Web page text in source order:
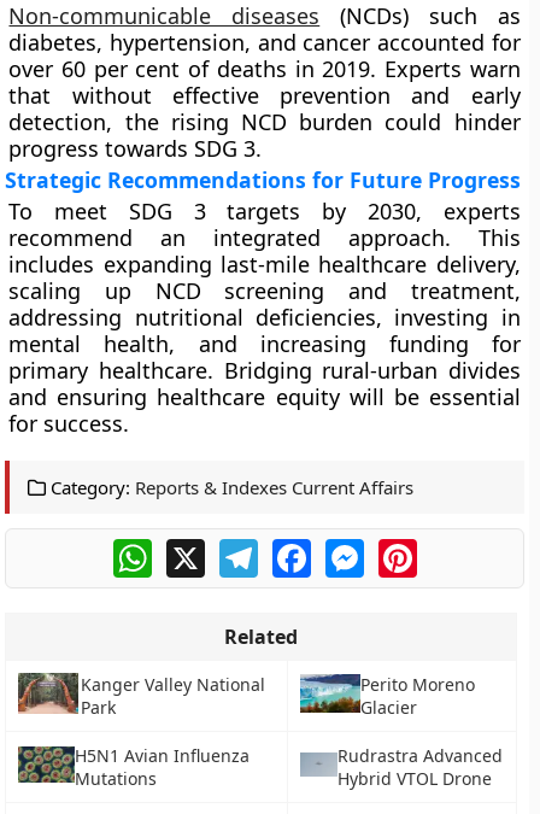
Non-communicable diseases (NCDs) such as
diabetes, hypertension, and cancer accounted for
over 60 per cent of deaths in 2019. Experts warn
that without effective prevention and early
detection, the rising NCD burden could hinder
progress towards SDG 3.
Strategic Recommendations for Future Progress
To meet SDG 3 targets by 2030, experts
recommend an integrated approach. This
includes expanding last-mile healthcare delivery,
scaling up NCD screening and treatment,
addressing nutritional deficiencies, investing in
mental health, and increasing funding for
primary healthcare. Bridging rural-urban divides
and ensuring healthcare equity will be essential
for success.
Category: Reports & Indexes Current Affairs
WhatsApp
X TelegramFacebookMessengerPinterest
Related
Kanger Valley National
Park
Perito Moreno
Glacier
H5N1 Avian Influenza
Mutations
Rudrastra Advanced
Hybrid VTOL Drone